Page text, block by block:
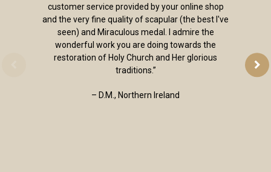
customer service provided by your online shop
and the very fine quality of scapular (the best I've
seen) and Miraculous medal. I admire the
wonderful work you are doing towards the
restoration of Holy Church and Her glorious
traditions.”
– D.M., Northern Ireland